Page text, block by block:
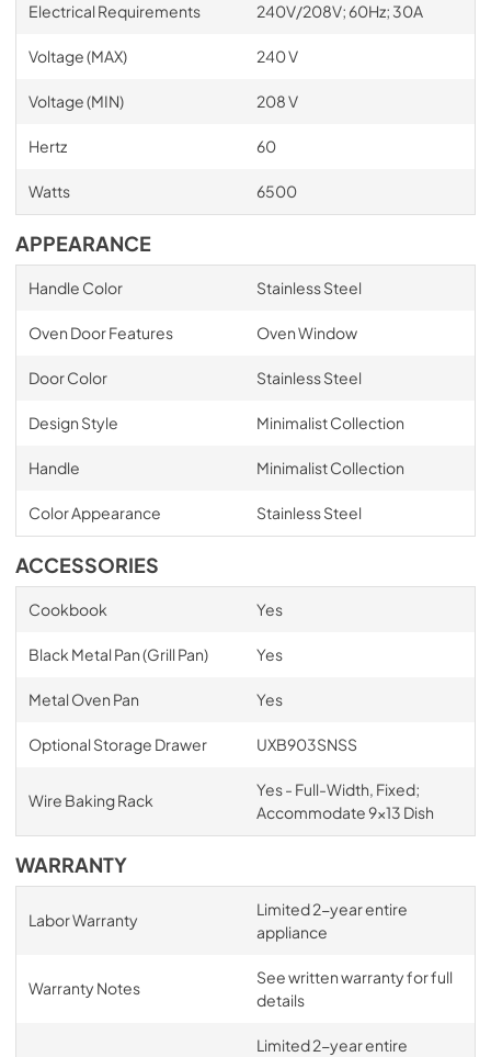
Electrical Requirements 240V/208V; 60Hz; 30A
Voltage (MAX) 240 V
Voltage (MIN) 208 V
Hertz 60
Watts 6500
APPEARANCE
Handle Color Stainless Steel
Oven Door Features Oven Window
Door Color Stainless Steel
Design Style Minimalist Collection
Handle Minimalist Collection
Color Appearance Stainless Steel
ACCESSORIES
Cookbook Yes
Black Metal Pan (Grill Pan) Yes
Metal Oven Pan Yes
Optional Storage Drawer UXB903SNSS
Wire Baking Rack
Yes - Full-Width, Fixed;
Accommodate 9x13 Dish
WARRANTY
Labor Warranty
Limited 2-year entire
appliance
Warranty Notes
See written warranty for full
details
Limited 2-year entire